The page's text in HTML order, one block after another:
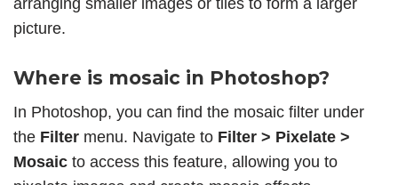
arranging smaller images or tiles to form a larger
picture.
Where is mosaic in Photoshop?
In Photoshop, you can find the mosaic filter under
the Filter menu. Navigate to Filter > Pixelate >
Mosaic to access this feature, allowing you to